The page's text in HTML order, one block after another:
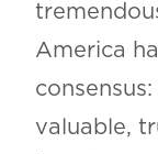
America
valuable,